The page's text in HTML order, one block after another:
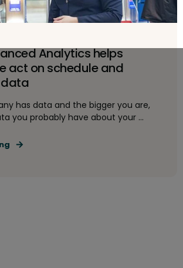
Analytics helps
act on schedule and
has data and the bigger you are,
you probably have about your ...